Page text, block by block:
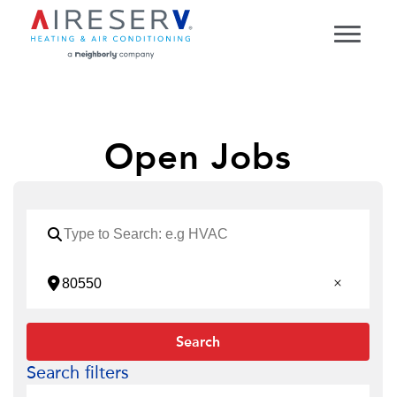
Open Jobs
Search
Search filters